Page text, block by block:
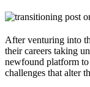
After venturing into
their careers taking
newfound platform
challenges that alter